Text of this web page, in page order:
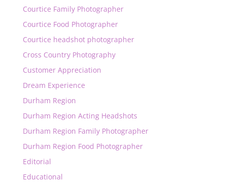
Courtice Family Photographer
Courtice Food Photographer
Courtice headshot photographer
Cross Country Photography
Customer Appreciation
Dream Experience
Durham Region
Durham Region Acting Headshots
Durham Region Family Photographer
Durham Region Food Photographer
Editorial
Educational